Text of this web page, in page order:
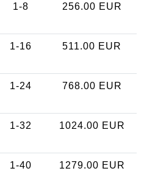
1-8 256.00 EUR
1-16 511.00 EUR
1-24 768.00 EUR
1-32 1024.00 EUR
1-40 1279.00 EUR